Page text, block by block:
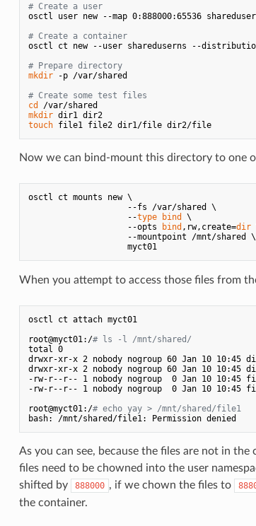
# Create a user
osctl user new --map 0:888000:65536
# Create a container
osctl ct new --user shareduserns --
# Prepare directory
mkdir -p /var/shared
# Create some test files
cd
mkdir
dir1 dir2
touch
file1 file2 dir1/file dir2/file
Now we can bind-mount this directory to one
osctl ct mounts new \
                    --fs /var/shared \
                    --
type bind
\
                    --opts
bind ,rw,create=dir
                    --mountpoint /mnt/shared \
                    myct01
When you attempt to access those files from
osctl ct attach myct01
root@myct01:/# ls -l /mnt/shared/
total 0
drwxr-xr-x 2 nobody nogroup 60 Jan 10 10:45
drwxr-xr-x 2 nobody nogroup 60 Jan 10 10:45
-rw-r--r-- 1 nobody nogroup  0 Jan 10 10:45
-rw-r--r-- 1 nobody nogroup  0 Jan 10 10:45
root@myct01:/# echo yay > /mnt/shared/file1
As you can see, because the files are not in the
files need to be chowned into the user
shifted by
888000 , if we chown the files to
the container.